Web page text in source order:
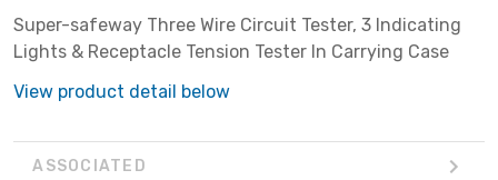
Super-safeway Three Wire Circuit Tester, 3 Indicating
Lights & Receptacle Tension Tester In Carrying Case
View product detail below
ASSOCIATED